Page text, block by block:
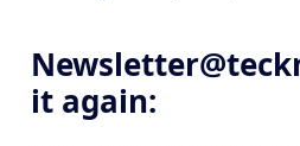
it again: